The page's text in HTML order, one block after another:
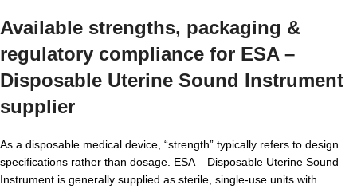
Available strengths, packaging &
regulatory compliance for ESA –
Disposable Uterine Sound Instrument
supplier
As a disposable medical device, “strength” typically refers to design
specifications rather than dosage. ESA – Disposable Uterine Sound
Instrument is generally supplied as sterile, single-use units with